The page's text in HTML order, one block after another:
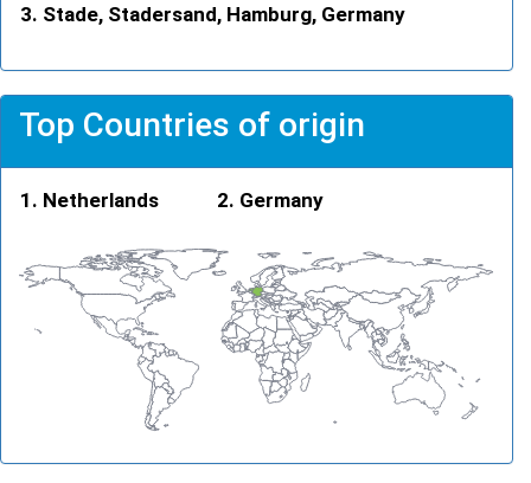
Stade, Stadersand, Hamburg, Germany
Top Countries of origin
Netherlands Germany